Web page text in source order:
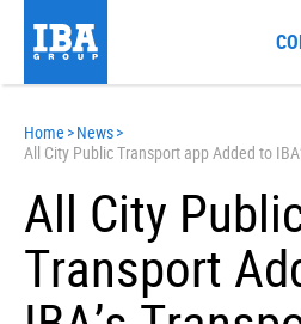
Home >News>
All City Public Transport app Added to
All City
Transport